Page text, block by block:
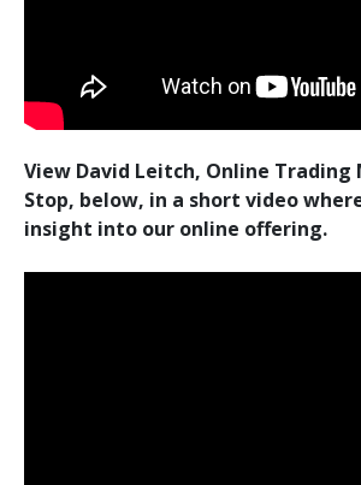
View David Leitch, Online Trading
Stop, below, in a short video
insight into our online offering.